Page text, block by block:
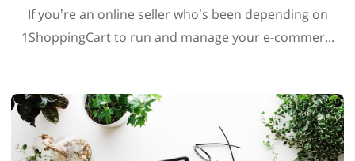
If you’re an online seller who’s been depending on
1ShoppingCart to run and manage your e-commer...